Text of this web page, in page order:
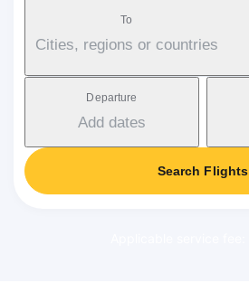
To
Cities, regions or countries
Departure
Add dates
Search Flights